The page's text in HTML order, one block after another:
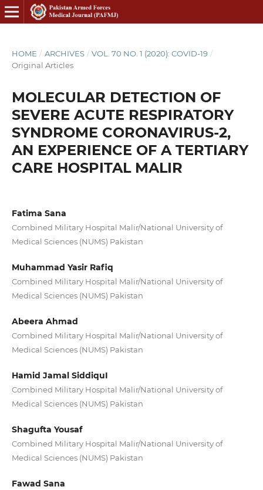
HOME / ARCHIVES / VOL. 70 NO. 1 (2020): COVID-19 /
Original Articles
MOLECULAR DETECTION OF
SEVERE ACUTE RESPIRATORY
SYNDROME CORONAVIRUS-2,
AN EXPERIENCE OF A TERTIARY
CARE HOSPITAL MALIR
Fatima Sana
Combined Military Hospital Malir/National University of
Medical Sciences (NUMS) Pakistan
Muhammad Yasir Rafiq
Combined Military Hospital Malir/National University of
Medical Sciences (NUMS) Pakistan
Abeera Ahmad
Combined Military Hospital Malir/National University of
Medical Sciences (NUMS) Pakistan
Hamid Jamal SiddiquI
Combined Military Hospital Malir/National University of
Medical Sciences (NUMS) Pakistan
Shagufta Yousaf
Combined Military Hospital Malir/National University of
Medical Sciences (NUMS) Pakistan
Fawad Sana